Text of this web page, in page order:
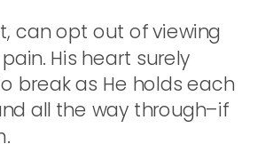
can opt out of viewing
His heart surely
break as He holds each
all the way through–if